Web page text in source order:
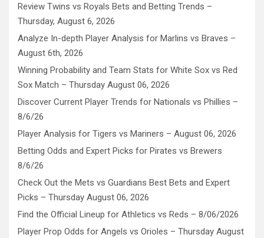
Review Twins vs Royals Bets and Betting Trends –
Thursday, August 6, 2026
Analyze In-depth Player Analysis for Marlins vs Braves –
August 6th, 2026
Winning Probability and Team Stats for White Sox vs Red
Sox Match – Thursday August 06, 2026
Discover Current Player Trends for Nationals vs Phillies –
8/6/26
Player Analysis for Tigers vs Mariners – August 06, 2026
Betting Odds and Expert Picks for Pirates vs Brewers
8/6/26
Check Out the Mets vs Guardians Best Bets and Expert
Picks – Thursday August 06, 2026
Find the Official Lineup for Athletics vs Reds – 8/06/2026
Player Prop Odds for Angels vs Orioles – Thursday August